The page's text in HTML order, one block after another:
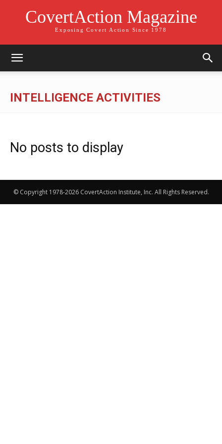
CovertAction Magazine
Exposing Covert Action Since 1978
INTELLIGENCE ACTIVITIES
No posts to display
© Copyright 1978-2026 CovertAction Institute, Inc. All Rights Reserved.